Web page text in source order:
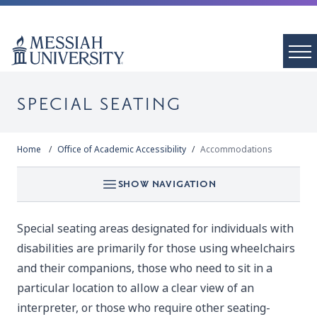
SPECIAL SEATING
Home Office of Academic Accessibility Accommodations
SHOW NAVIGATION
Special seating areas designated for individuals with
disabilities are primarily for those using wheelchairs
and their companions, those who need to sit in a
particular location to allow a clear view of an
interpreter, or those who require other seating-